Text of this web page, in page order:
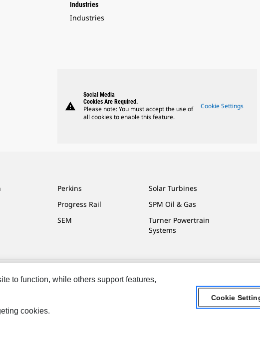
Industries
Industries
warning
Social Media
Cookies Are Required.
Please note: You must accept the use of
all cookies to enable this feature.
Cookie Settings
Perkins
Progress Rail
SEM
Solar Turbines
SPM Oil & Gas
Turner Powertrain
Systems
Settings Legal Privacy Do Not Sell Or Share My Personal Information
to function, while others support features,
cookies.
Cookie